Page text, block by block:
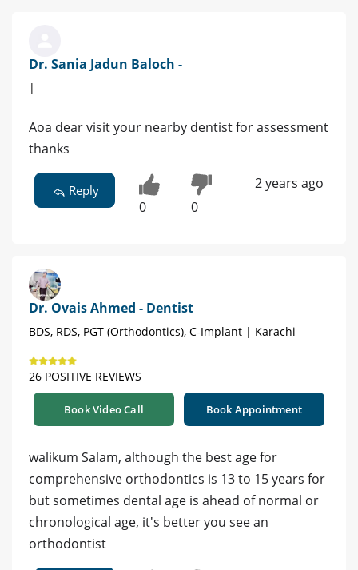
Dr. Sania Jadun Baloch -
|
Aoa dear visit your nearby dentist for assessment
thanks
Reply
0 0
2 years ago
Dr. Ovais Ahmed - Dentist
BDS, RDS, PGT (Orthodontics), C-Implant | Karachi
26 POSITIVE REVIEWS
Book Video Call Book Appointment
walikum Salam, although the best age for
comprehensive orthodontics is 13 to 15 years for
but sometimes dental age is ahead of normal or
chronological age, it's better you see an
orthodontist